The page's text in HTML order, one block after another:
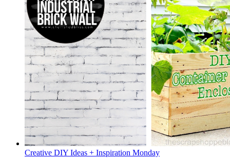
Creative DIY Ideas + Inspiration Monday